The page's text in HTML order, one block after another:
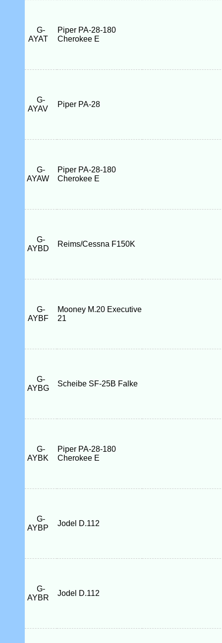
G-
AYAT
Piper PA-28-180
Cherokee E
G-
AYAV
Piper PA-28
G-
AYAW
Piper PA-28-180
Cherokee E
G-
AYBD
Reims/Cessna F150K
G-
AYBF
Mooney M.20 Executive
21
G-
AYBG
Scheibe SF-25B Falke
G-
AYBK
Piper PA-28-180
Cherokee E
G-
AYBP
Jodel D.112
G-
AYBR
Jodel D.112